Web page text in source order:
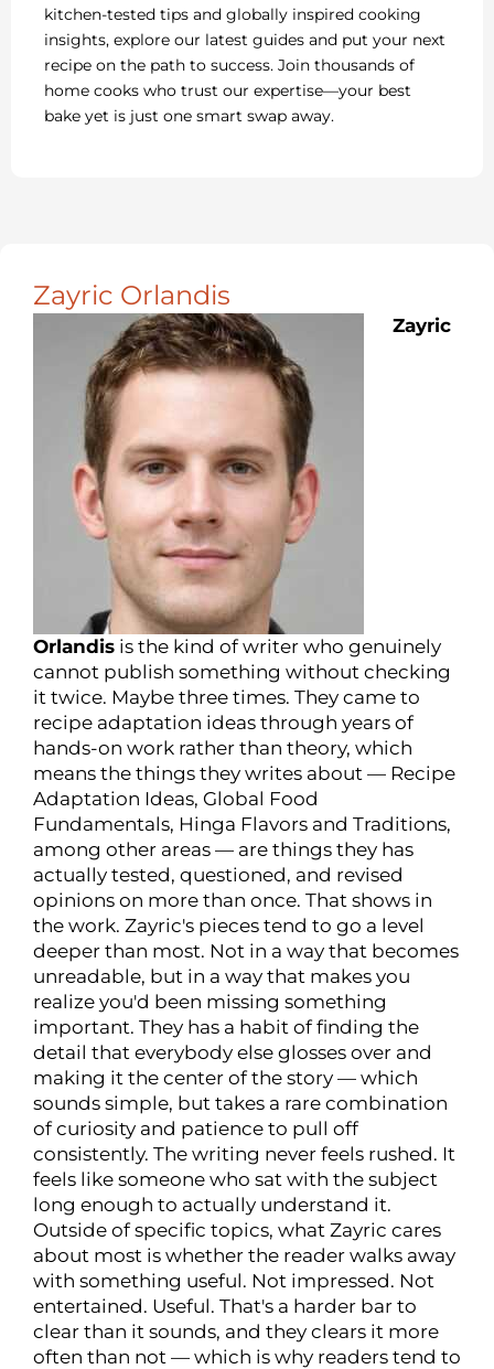
kitchen-tested tips and globally inspired cooking
insights, explore our latest guides and put your next
recipe on the path to success. Join thousands of
home cooks who trust our expertise—your best
bake yet is just one smart swap away.
Zayric Orlandis
Zayric
Orlandis is the kind of writer who genuinely
cannot publish something without checking
it twice. Maybe three times. They came to
recipe adaptation ideas through years of
hands-on work rather than theory, which
means the things they writes about — Recipe
Adaptation Ideas, Global Food
Fundamentals, Hinga Flavors and Traditions,
among other areas — are things they has
actually tested, questioned, and revised
opinions on more than once. That shows in
the work. Zayric's pieces tend to go a level
deeper than most. Not in a way that becomes
unreadable, but in a way that makes you
realize you'd been missing something
important. They has a habit of finding the
detail that everybody else glosses over and
making it the center of the story — which
sounds simple, but takes a rare combination
of curiosity and patience to pull off
consistently. The writing never feels rushed. It
feels like someone who sat with the subject
long enough to actually understand it.
Outside of specific topics, what Zayric cares
about most is whether the reader walks away
with something useful. Not impressed. Not
entertained. Useful. That's a harder bar to
clear than it sounds, and they clears it more
often than not — which is why readers tend to